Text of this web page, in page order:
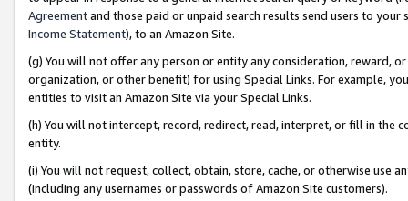
Agreementand those paid or unpaid search results send users to
Income Statement), to an Amazon Site.
(g) You will not offer any person or entity any consideration, reward,
organization, or other benefit) for using Special Links. For example,
entities to visit an Amazon Site via your Special Links.
(h) You will not intercept, record, redirect, read, interpret, or fill in
entity.
(i) You will not request, collect, obtain, store, cache, or otherwise use
(including any usernames or passwords of Amazon Site customers).